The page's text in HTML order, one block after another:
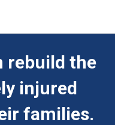
rebuild the
injured
families.